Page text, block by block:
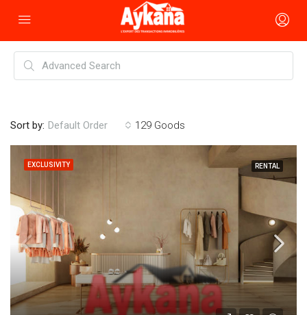
129 Goods
Sort by: Default Order
EXCLUSIVITY RENTAL